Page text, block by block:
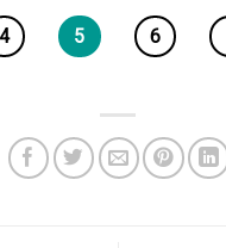
4 5 6